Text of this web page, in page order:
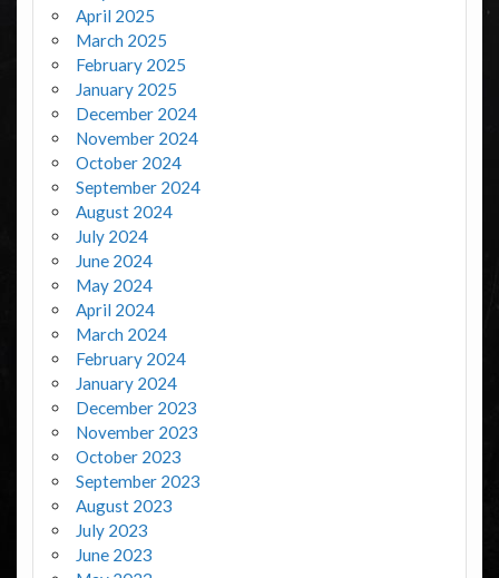
April 2025
March 2025
February 2025
January 2025
December 2024
November 2024
October 2024
September 2024
August 2024
July 2024
June 2024
May 2024
April 2024
March 2024
February 2024
January 2024
December 2023
November 2023
October 2023
September 2023
August 2023
July 2023
June 2023